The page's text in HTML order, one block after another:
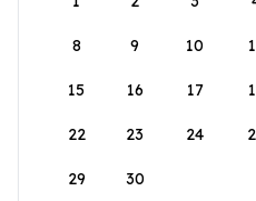
8 9 10
15 16 17
22 23 24
29 30